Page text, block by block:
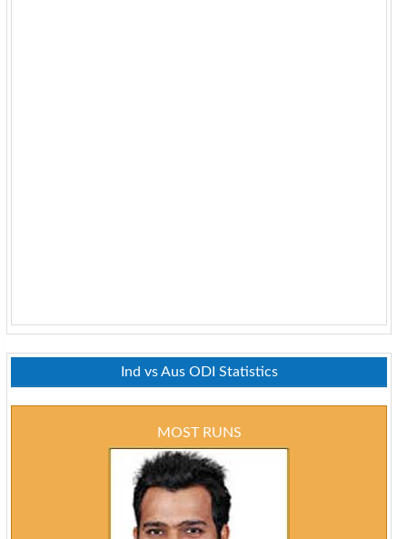
Ind vs Aus ODI Statistics
MOST RUNS